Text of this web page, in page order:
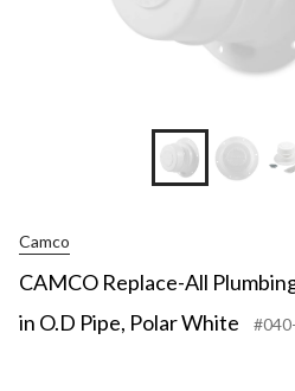
Camco
CAMCO Replace-All
in O.D Pipe, Polar White